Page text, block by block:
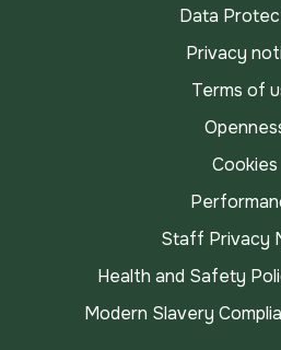
Data
Privacy
Terms of
Cookies
Staff Privacy
Health and Safety
Modern Slavery